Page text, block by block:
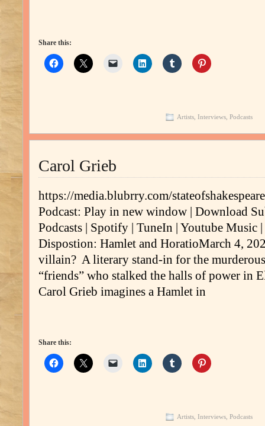
Share this:
Artists, Interviews, Podcasts
Carol Grieb
https://media.blubrry.com/
Podcast: Play in new window | Download
Podcasts | Spotify | TuneIn | Youtube Music
Dispostion: Hamlet and HoratioMarch 4,
villain? A literary stand-in for the
“friends” who stalked the halls of power in
Carol Grieb imagines a Hamlet in
Share this:
Artists, Interviews, Podcasts